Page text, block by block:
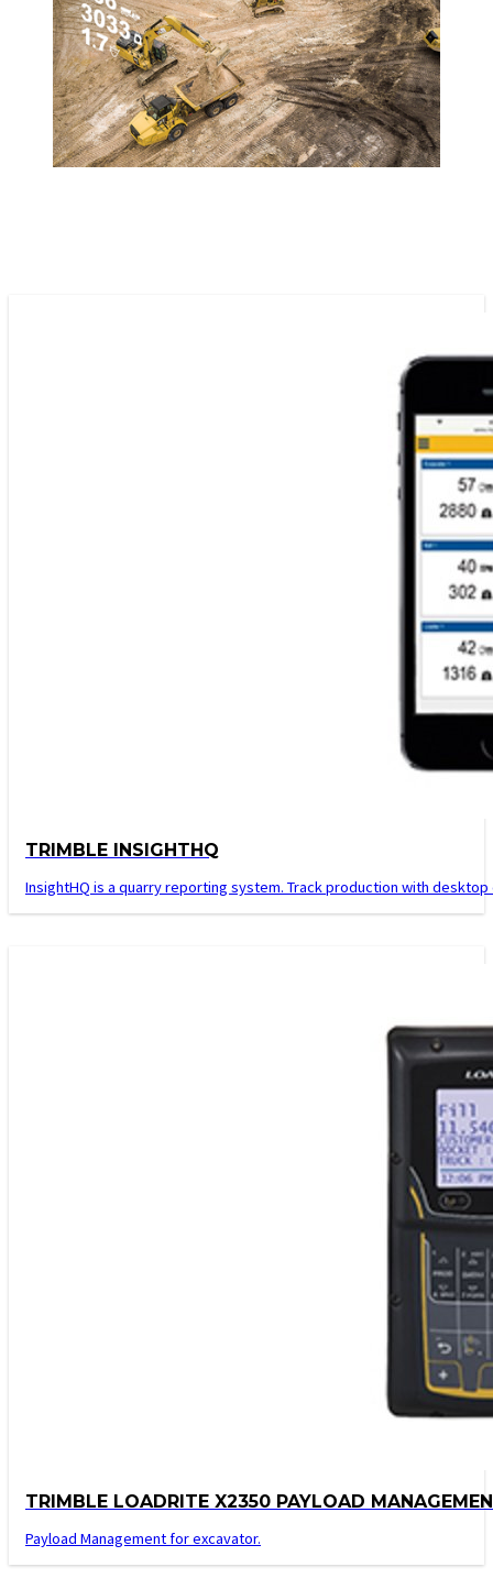
TRIMBLE INSIGHTHQ
InsightHQ is a quarry reporting system. Track production with desktop
TRIMBLE LOADRITE X2350 PAYLOAD
Payload Management for excavator.